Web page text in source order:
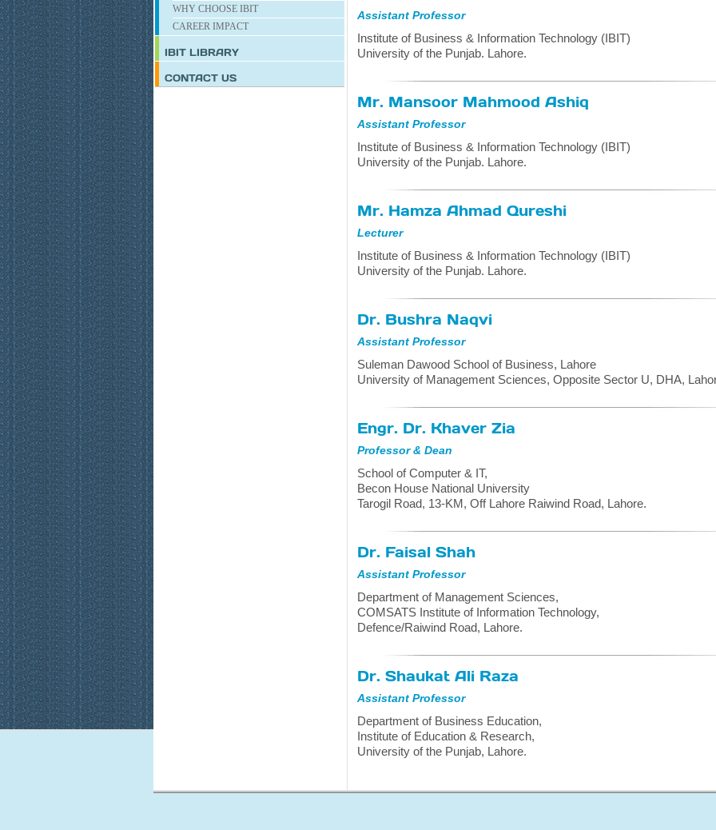
WHY CHOOSE IBIT
CAREER IMPACT
IBIT LIBRARY
CONTACT US
Assistant Professor
Institute of Business & Information Technology (IBIT)
University of the Punjab. Lahore.
Mr. Mansoor Mahmood Ashiq
Assistant Professor
Institute of Business & Information Technology (IBIT)
University of the Punjab. Lahore.
Mr. Hamza Ahmad Qureshi
Lecturer
Institute of Business & Information Technology (IBIT)
University of the Punjab. Lahore.
Dr. Bushra Naqvi
Assistant Professor
Suleman Dawood School of Business, Lahore
University of Management Sciences, Opposite Sector U, DHA,
Engr. Dr. Khaver Zia
Professor & Dean
School of Computer & IT,
Becon House National University
Tarogil Road, 13-KM, Off Lahore Raiwind Road, Lahore.
Dr. Faisal Shah
Assistant Professor
Department of Management Sciences,
COMSATS Institute of Information Technology,
Defence/Raiwind Road, Lahore.
Dr. Shaukat Ali Raza
Assistant Professor
Department of Business Education,
Institute of Education & Research,
University of the Punjab, Lahore.